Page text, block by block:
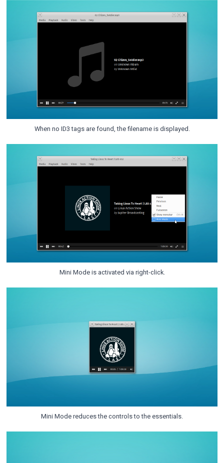
When no ID3 tags are found, the filename is displayed.
Mini Mode is activated via right-click.
Mini Mode reduces the controls to the essentials.